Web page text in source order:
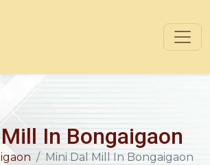
In Bongaigaon
Mini Dal Mill In Bongaigaon